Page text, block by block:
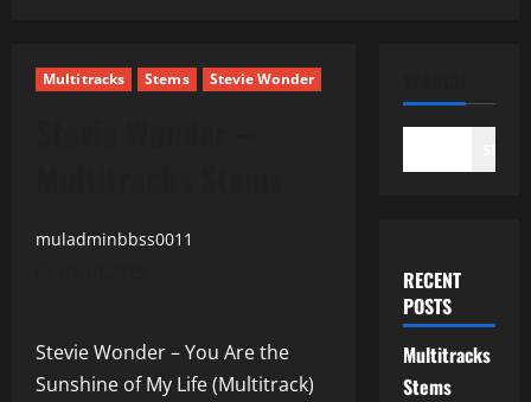
Multitracks Stems Stevie Wonder
muladminbbss0011
Stevie Wonder – You Are the
Sunshine of My Life (Multitrack)
RECENT
POSTS
Multitracks
Stems